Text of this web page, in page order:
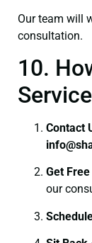
Our team will
consultation.
10.
Contact
Get
our